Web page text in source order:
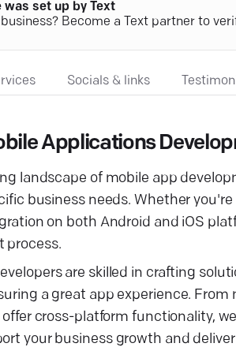
was set up by Text
Become a Text partner to
Socials & links
Applications
landscape of mobile app
business needs. Whether
on both Android and iOS
process.
are skilled in crafting
a great app experience.
cross-platform functionality,
your business growth and